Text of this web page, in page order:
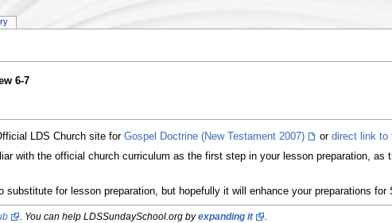
6-7
LDS Church site for Gospel Doctrine (New Testament 2007) or direct link to
with the official church curriculum as the first step in your lesson preparation, as
substitute for lesson preparation, but hopefully it will enhance your preparations for
. You can help LDSSundaySchool.org byexpanding it